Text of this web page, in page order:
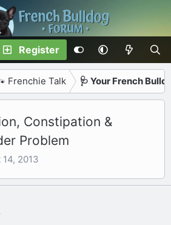
Register
Frenchie Talk 🩺 Your French
Constipation &
Problem
14, 2013